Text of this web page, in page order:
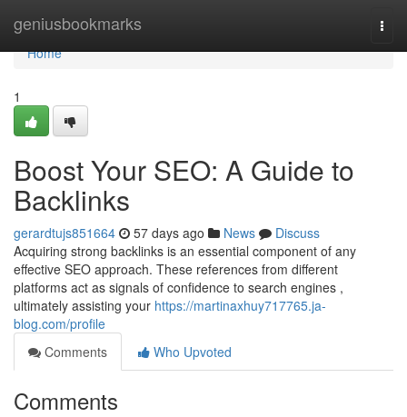
geniusbookmarks
Home
Home
1
Boost Your SEO: A Guide to
Backlinks
gerardtujs851664 57 days ago News
Discuss
Acquiring strong backlinks is an essential component of any
effective SEO approach. These references from different
platforms act as signals of confidence to search engines ,
ultimately assisting your https://martinaxhuy717765.ja-
blog.com/profile
Comments
Who Upvoted
Comments